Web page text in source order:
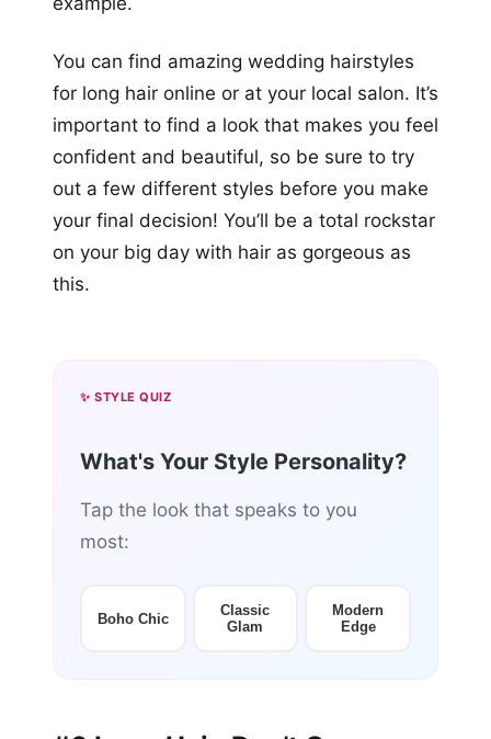
You can find amazing wedding hairstyles
for long hair online or at your local salon. It’s
important to find a look that makes you feel
confident and beautiful, so be sure to try
out a few different styles before you make
your final decision! You’ll be a total rockstar
on your big day with hair as gorgeous as
this.
✨ STYLE QUIZ
What's Your Style Personality?
Tap the look that speaks to you
most:
Boho Chic
Classic
Glam
Modern
Edge